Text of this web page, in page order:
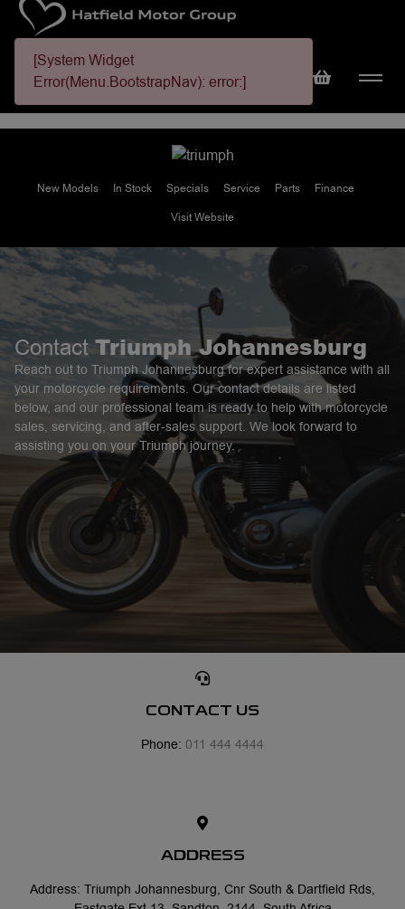
[System Widget
Error(Menu.BootstrapNav): error:]
New Models In Stock Specials Service Parts
Finance
Visit Website
ContactTriumph Johannesburg
Reach out to Triumph Johannesburg for expert assistance with all
your motorcycle requirements. Our contact details are listed
below, and our professional team is ready to help with motorcycle
sales, servicing, and after-sales support. We look forward to
assisting you on your Triumph journey.
CONTACT US
Phone: 011 444 4444
ADDRESS
Address: Triumph Johannesburg, Cnr South & Dartfield Rds,